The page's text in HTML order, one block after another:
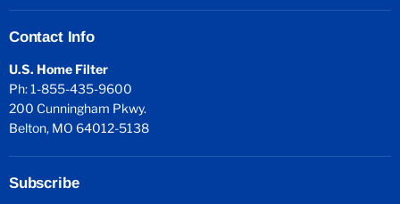
Contact Info
U.S. Home Filter
Ph: 1-855-435-9600
200 Cunningham Pkwy.
Belton, MO 64012-5138
Subscribe